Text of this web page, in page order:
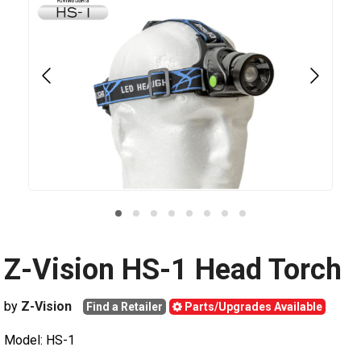
Z-Vision HS-1 Head Torch
by Z-Vision Find a Retailer Parts/Upgrades Available
Model: HS-1